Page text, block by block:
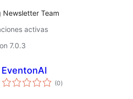
Newsletter Team
activas
7.0.3
EventonAI
(0total
de
)